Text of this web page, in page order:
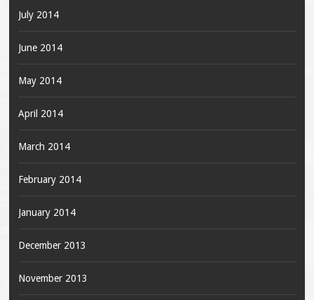
July 2014
June 2014
May 2014
April 2014
March 2014
February 2014
January 2014
December 2013
November 2013